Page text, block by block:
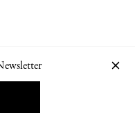
POLICY